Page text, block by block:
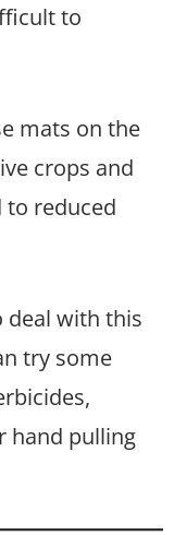
to
mats on the
crops and
to reduced
deal with this
try some
hand pulling